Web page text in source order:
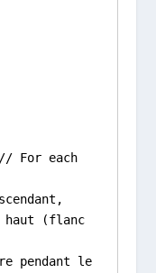
haut (flanc